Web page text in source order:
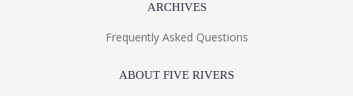
ARCHIVES
Frequently Asked Questions
ABOUT FIVE RIVERS